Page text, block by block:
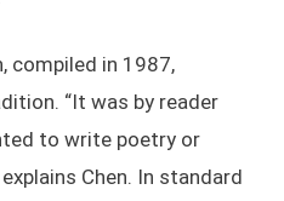
compiled in 1987,
“It was by reader
to write poetry or
Chen. In standard